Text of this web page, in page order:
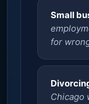
Small
for
Chicago